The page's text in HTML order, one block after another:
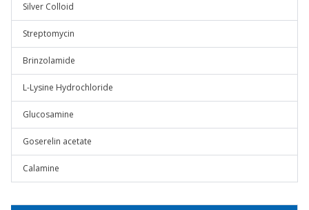
Silver Colloid
Streptomycin
Brinzolamide
L-Lysine Hydrochloride
Glucosamine
Goserelin acetate
Calamine